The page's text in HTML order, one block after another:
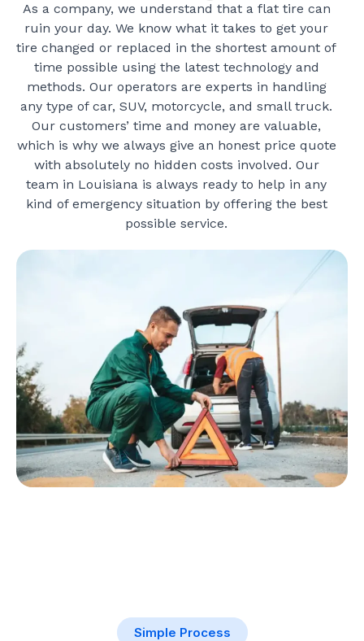
As a company, we understand that a flat tire can
ruin your day. We know what it takes to get your
tire changed or replaced in the shortest amount of
time possible using the latest technology and
methods. Our operators are experts in handling
any type of car, SUV, motorcycle, and small truck.
Our customers’ time and money are valuable,
which is why we always give an honest price quote
with absolutely no hidden costs involved. Our
team in Louisiana is always ready to help in any
kind of emergency situation by offering the best
possible service.
Simple Process